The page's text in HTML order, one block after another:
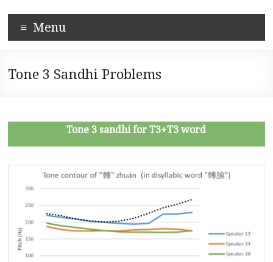
to
content
Corpus-
based
Mandarin
Pronunciation
System
Menu
Tone 3 Sandhi Problems
Tone 3 sandhi for T3+T3 word